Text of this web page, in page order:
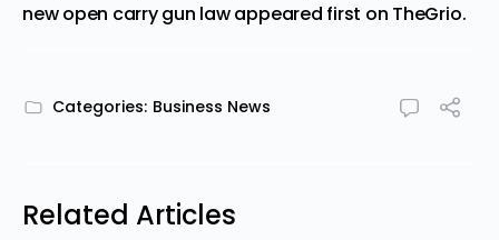
new open carry gun lawappeared first on TheGrio.
Categories: Business News
Related Articles